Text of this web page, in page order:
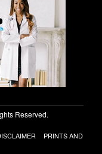
Reserved.
PRINTS AND